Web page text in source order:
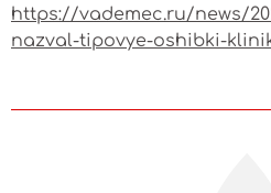
https://vademec.ru/news/
nazval-tipovye-oshibki-